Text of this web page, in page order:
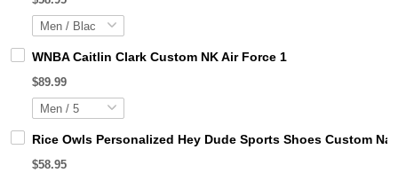
WNBA Caitlin Clark Custom NK Air Force 1
$89.99
Rice Owls Personalized Hey Dude Sports Shoes Custom
$58.95